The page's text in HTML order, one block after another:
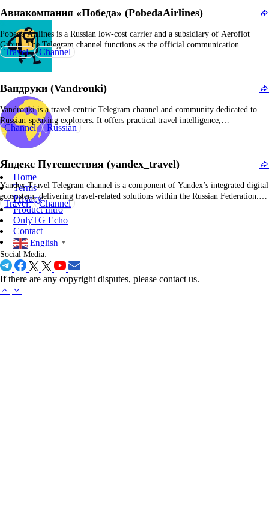
Авиакомпания «Победа» (PobedaAirlines)
Pobeda Airlines is a Russian low-cost carrier and a subsidiary of Aeroflot
Group. The Telegram channel functions as the official communication
platform, delivering timely updates on flight schedules, promotional
campaigns, corporate announcements, and service information. Known for its
2019 and…
Travel Channel
Вандруки (Vandrouki)
Vandrouki is a travel-centric Telegram channel and community dedicated to
Russian-speaking explorers. It offers practical travel intelligence,
comprehensive destination guides, promotional discounts, and user-contributed
insights on navigating Russia and international locations. The content
visa procedures, and promotion of both domestic and international tourism…
Channel Russian
Яндекс Путешествия (yandex_travel)
Yandex Travel Telegram channel is a component of Yandex’s integrated digital
ecosystem, delivering travel-related solutions within the Russian Federation.
The channel disseminates information on travel services such as airfares,
accommodation options, tour packages, and travel advisories. It functions as a
communication platform for announcing promotional campaigns, special
offers, new functionalities…
Travel Channel
Home
Terms
Privacy
Product Intro
OnlyTG Echo
Contact
English ▼
Social Media:
If there are any copyright disputes, please contact us.